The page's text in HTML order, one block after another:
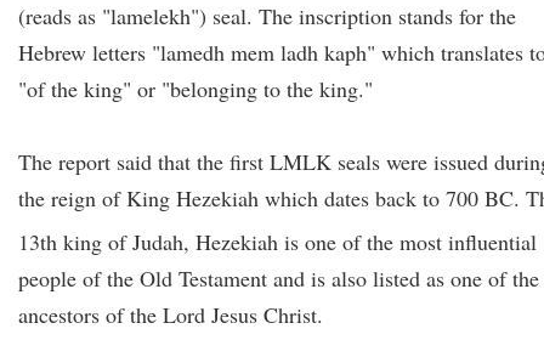
(reads as "lamelekh") seal. The inscription stands for the
Hebrew letters "lamedh mem ladh kaph" which translates
"of the king" or "belonging to the king."
The report said that the first LMLK seals were issued
the reign of King Hezekiah which dates back to 700 BC.
13th king of Judah, Hezekiah is one of the most influential
people of the Old Testament and is also listed as one of the
ancestors of the Lord Jesus Christ.